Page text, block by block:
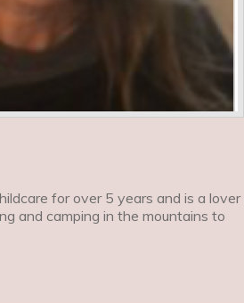
for over 5 years and is a lover
and camping in the mountains to